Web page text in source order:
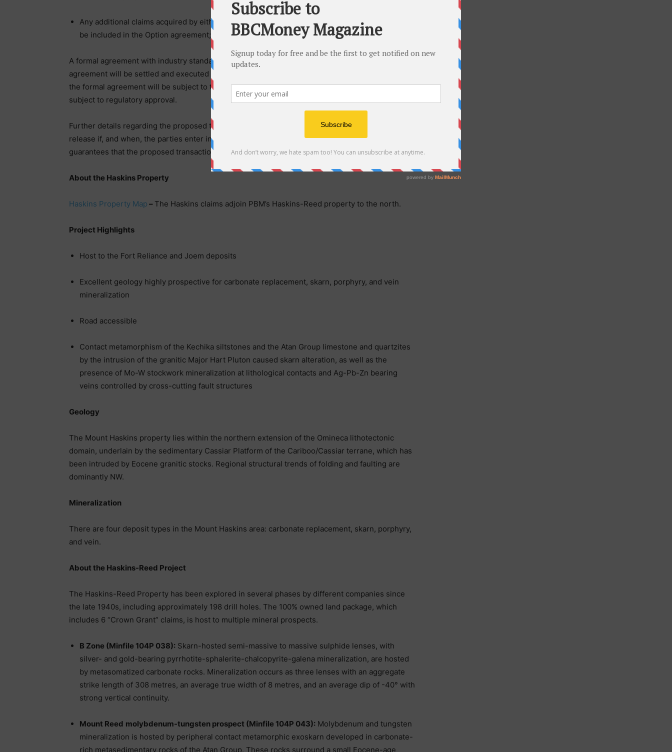
Any additional claims acquired by either party within 1 km of the existing claim boundaries will
be included in the Option agreement;
A formal agreement with industry standard terms will be prepared, and the expectation is the
agreement will be settled and executed by the parties within 90 days. The terms and conditions of
the formal agreement will be subject to the laws of the Province of British Columbia, Canada, and
subject to regulatory approval.
Further details regarding the proposed transaction will be provided in a comprehensive news
release if, and when, the parties enter into the formal Option Agreement. There can be no
guarantees that the proposed transaction will be completed as contemplated or at all.
About the Haskins Property
Haskins Property Map – The Haskins claims adjoin PBM’s Haskins-Reed property to the north.
Project Highlights
Host to the Fort Reliance and Joem deposits
Excellent geology highly prospective for carbonate replacement, skarn, porphyry, and vein
mineralization
Road accessible
Contact metamorphism of the Kechika siltstones and the Atan Group limestone and quartzites
by the intrusion of the granitic Major Hart Pluton caused skarn alteration, as well as the
presence of Mo-W stockwork mineralization at lithological contacts and Ag-Pb-Zn bearing
veins controlled by cross-cutting fault structures
Geology
The Mount Haskins property lies within the northern extension of the Omineca lithotectonic
domain, underlain by the sedimentary Cassiar Platform of the Cariboo/Cassiar terrane, which has
been intruded by Eocene granitic stocks. Regional structural trends of folding and faulting are
dominantly NW.
Mineralization
There are four deposit types in the Mount Haskins area: carbonate replacement, skarn, porphyry,
and vein.
About the Haskins-Reed Project
The Haskins-Reed Property has been explored in several phases by different companies since
the late 1940s, including approximately 198 drill holes. The 100% owned land package, which
includes 6 “Crown Grant” claims, is host to multiple mineral prospects.
B Zone (Minfile 104P 038): Skarn-hosted semi-massive to massive sulphide lenses, with
silver- and gold-bearing pyrrhotite-sphalerite-chalcopyrite-galena mineralization, are hosted
by metasomatized carbonate rocks. Mineralization occurs as three lenses with an aggregate
strike length of 308 metres, an average true width of 8 metres, and an average dip of -40° with
strong vertical continuity.
Mount Reed molybdenum-tungsten prospect (Minfile 104P 043): Molybdenum and tungsten
mineralization is hosted by peripheral contact metamorphic exoskarn developed in carbonate-
rich metasedimentary rocks of the Atan Group. These rocks surround a small Eocene-age